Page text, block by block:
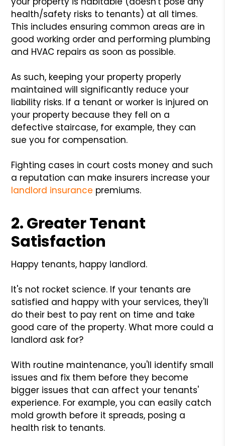
health/safety risks to tenants) at all times.
This includes ensuring common areas are in
good working order and performing plumbing
and HVAC repairs as soon as possible.
As such, keeping your property properly
maintained will significantly reduce your
liability risks. If a tenant or worker is injured on
your property because they fell on a
defective staircase, for example, they can
sue you for compensation.
Fighting cases in court costs money and such
a reputation can make insurers increase your
landlord insurance premiums.
2. Greater Tenant
Satisfaction
Happy tenants, happy landlord.
It's not rocket science. If your tenants are
satisfied and happy with your services, they'll
do their best to pay rent on time and take
good care of the property. What more could a
landlord ask for?
With routine maintenance, you'll identify small
issues and fix them before they become
bigger issues that can affect your tenants'
experience. For example, you can easily catch
mold growth before it spreads, posing a
health risk to tenants.